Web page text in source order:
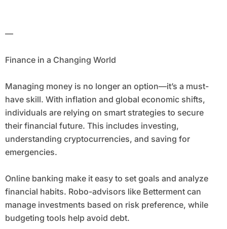
—
Finance in a Changing World
Managing money is no longer an option—it’s a must-
have skill. With inflation and global economic shifts,
individuals are relying on smart strategies to secure
their financial future. This includes investing,
understanding cryptocurrencies, and saving for
emergencies.
Online banking make it easy to set goals and analyze
financial habits. Robo-advisors like Betterment can
manage investments based on risk preference, while
budgeting tools help avoid debt.